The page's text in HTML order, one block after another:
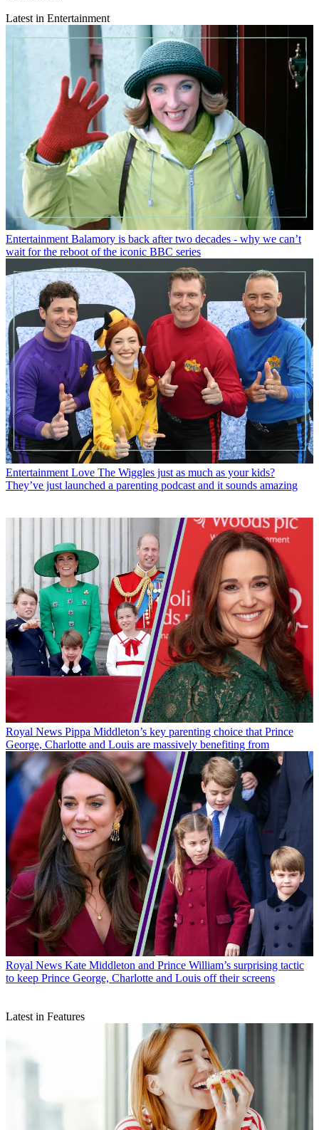
Latest in Entertainment
Entertainment Balamory is back after two decades - why we can’t
wait for the reboot of the iconic BBC series
Entertainment Love The Wiggles just as much as your kids?
They’ve just launched a parenting podcast and it sounds amazing
Royal News Pippa Middleton’s key parenting choice that Prince
George, Charlotte and Louis are massively benefiting from
Royal News Kate Middleton and Prince William’s surprising tactic
to keep Prince George, Charlotte and Louis off their screens
Latest in Features